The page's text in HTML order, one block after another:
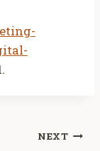
NEXT